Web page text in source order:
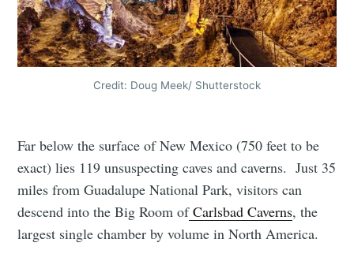
Credit: Doug Meek/ Shutterstock
Far below the surface of New Mexico (750 feet to be
exact) lies 119 unsuspecting caves and caverns. Just 35
miles from Guadalupe National Park, visitors can
descend into the Big Room ofCarlsbad Caverns, the
largest single chamber by volume in North America.